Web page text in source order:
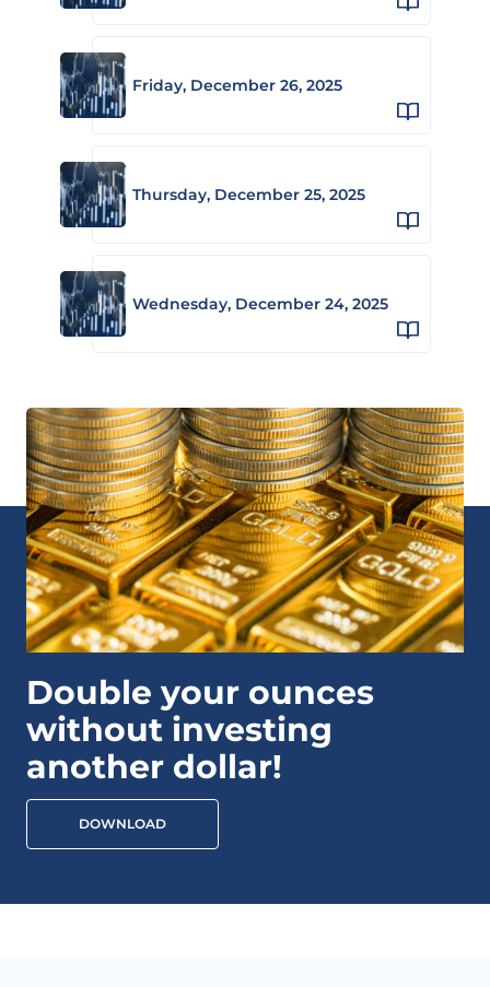
Friday, December 26, 2025
Thursday, December 25, 2025
Wednesday, December 24, 2025
Double your ounces
without investing
another dollar!
DOWNLOAD